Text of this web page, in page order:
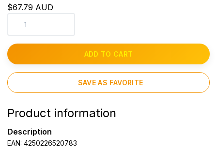
$67.79 AUD
ADD TO CART
SAVE AS FAVORITE
Product information
Description
EAN: 4250226520783